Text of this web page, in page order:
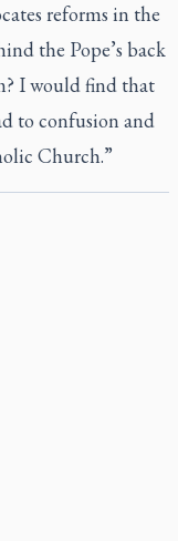
reforms in the
the Pope’s back
I would find that
to confusion and
Church.”